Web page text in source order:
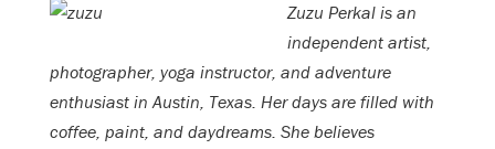
Zuzu Perkal is an
independent artist,
photographer, yoga instructor, and adventure
enthusiast in Austin, Texas. Her days are filled with
coffee, paint, and daydreams. She believes